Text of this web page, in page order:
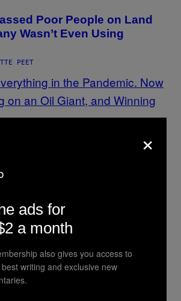
Poor People on Land
Wasn’t Even Using
PEET
in the Pandemic.
on an Oil Giant, and
PEET
×
ads for
a month
also gives you access to
writing and exclusive new